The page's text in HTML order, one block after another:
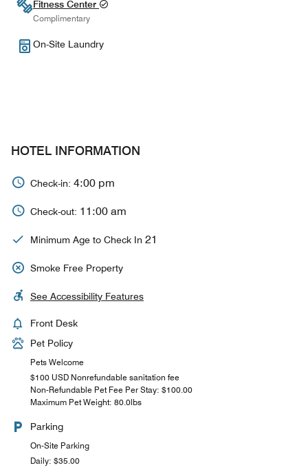
Fitness Center
Complimentary
On-Site Laundry
HOTEL INFORMATION
Check-in: 4:00 pm
Check-out: 11:00 am
Minimum Age to Check In 21
Smoke Free Property
See Accessibility Features
Front Desk
Pet Policy
Pets Welcome
$100 USD Nonrefundable sanitation fee
Non-Refundable Pet Fee Per Stay: $100.00
Maximum Pet Weight: 80.0lbs
Parking
On-Site Parking
Daily: $35.00